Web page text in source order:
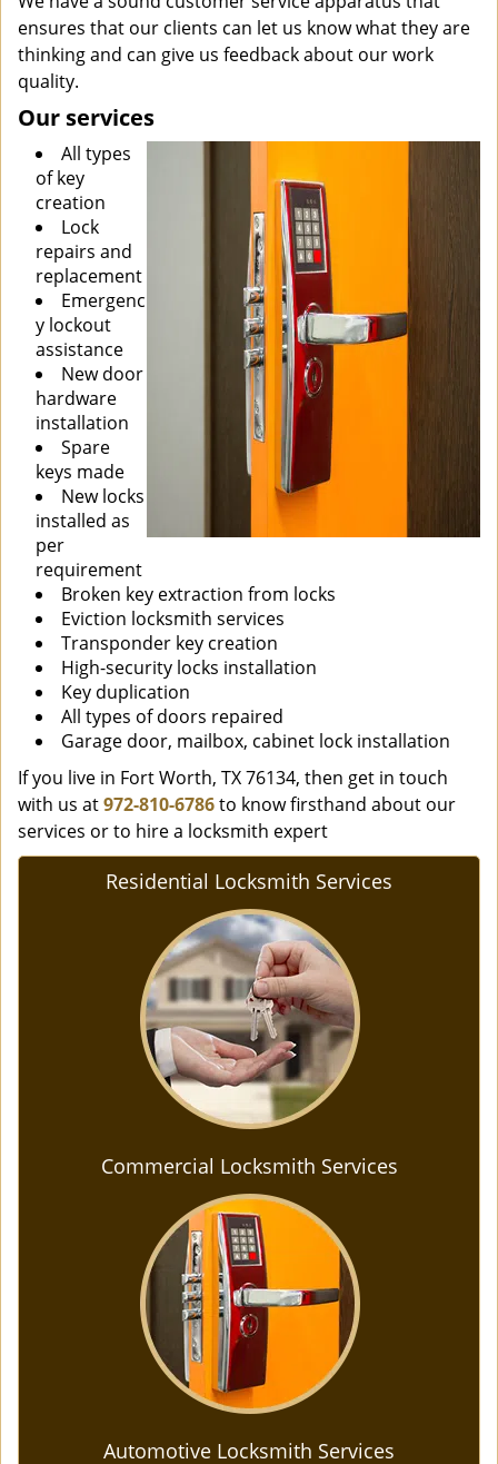
ensures that our clients can let us know what they are
thinking and can give us feedback about our work
quality.
Our services
All types
of key
creation
Lock
repairs and
replacement
Emergenc
y lockout
assistance
New door
hardware
installation
Spare
keys made
New locks
installed as
per
requirement
Broken key extraction from locks
Eviction locksmith services
Transponder key creation
High-security locks installation
Key duplication
All types of doors repaired
Garage door, mailbox, cabinet lock installation
If you live in Fort Worth, TX 76134, then get in touch
with us at972-810-6786to know firsthand about our
services or to hire a locksmith expert
Residential Locksmith Services
Commercial Locksmith Services
Automotive Locksmith Services